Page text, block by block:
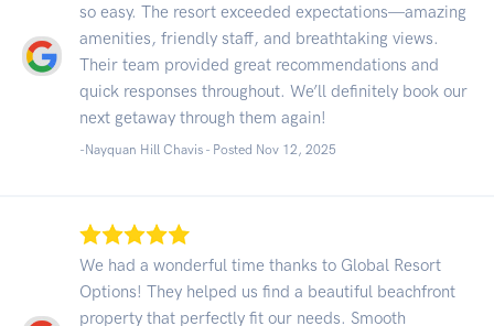
so easy. The resort exceeded expectations—amazing
amenities, friendly staff, and breathtaking views.
Their team provided great recommendations and
quick responses throughout. We’ll definitely book our
next getaway through them again!
-Nayquan Hill Chavis - Posted Nov 12, 2025
We had a wonderful time thanks to Global Resort
Options! They helped us find a beautiful beachfront
property that perfectly fit our needs. Smooth